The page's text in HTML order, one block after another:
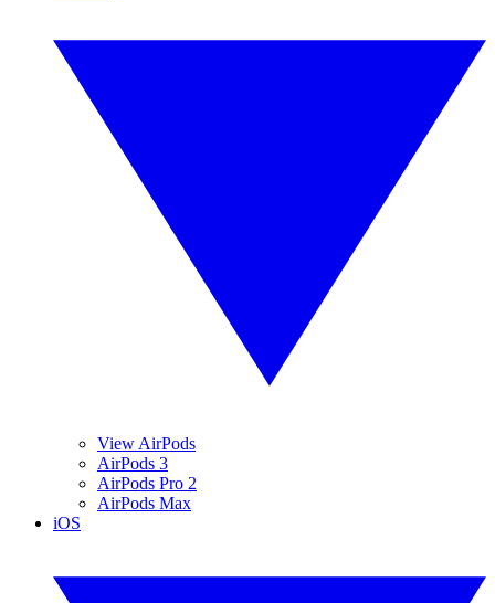
View AirPods
AirPods 3
AirPods Pro 2
AirPods Max
iOS